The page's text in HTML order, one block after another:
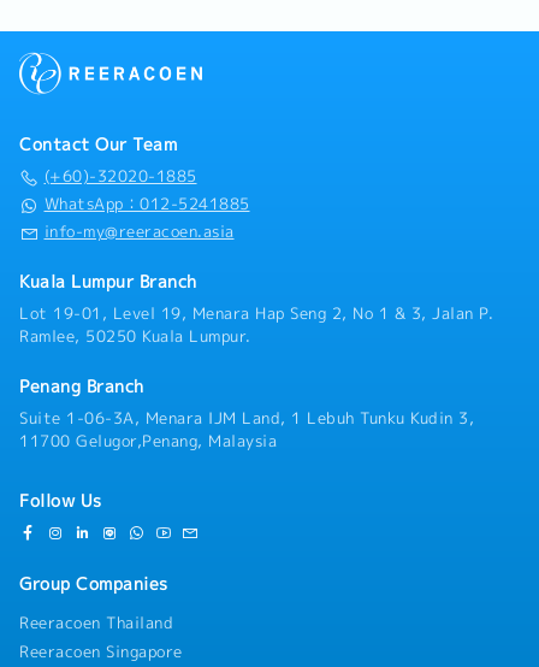
accounts of customers to ensure that the accounts
can be settled on time and if there are problems,
provide accurate information and communicate with
Sales, Marketing and Services team related to the
company’s key product releases and providing an
understanding of the product characteristics of the
company’s products and providing content guidelines
for steel products.・Responsible in preparing a new
product information plan and working with the Sales,
Marketing and Live Services team on the
implementation plan so that it runs according to the
plan that has been set.・Preparing sales forecast
relationships with clients by providing support,
information, and guidance.・Attending to customer
complaint and ensuring their satisfaction・Prepares
information・Providing after sales service・Prepare
quotation・Performs other duties as assigned
・Transport Allowance of RM80.00/month (Based on
Leave condition)
・EPF : 15%
・Group Insurance
・Panel Clinic
・Annual Leave (AL)
>> If not fully utilized will pay back in January
upcoming year
>> Less than 3 yrs : 14 days
・Medical Leave (ML)
>> Entitle upon joining (include probation period)
>> Less than 2 yrs : 14 days
>> 2 ~ 5 yrs : 18 days
Dec every year (prorate for staff not completing 1 yr
service)
performance
・Increment rate：3-4.5% (Recent)
Contact Our Team
(+60)-32020-1885
WhatsApp：012-5241885
info-my@reeracoen.asia
Kuala Lumpur Branch
Lot 19-01, Level 19, Menara Hap Seng 2, No 1 & 3, Jalan P.
Ramlee, 50250 Kuala Lumpur.
Penang Branch
Suite 1-06-3A, Menara IJM Land, 1 Lebuh Tunku Kudin 3,
11700 Gelugor,Penang, Malaysia
Follow Us
Group Companies
Reeracoen Thailand
Reeracoen Singapore